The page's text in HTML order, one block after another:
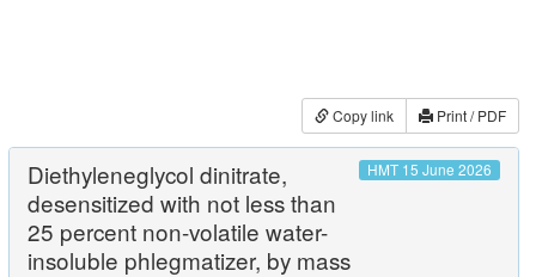
Copy link Print / PDF
Diethyleneglycol dinitrate,
desensitized with not less than
25 percent non-volatile water-
insoluble phlegmatizer, by mass
HMT 15 June 2026